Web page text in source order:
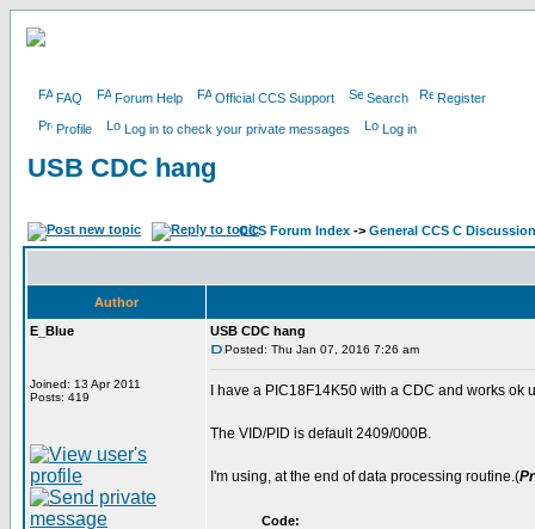
FAQ Forum Help Official CCS Support Search Register
Profile Log in to check your private messages Log in
USB CDC hang
CCS Forum Index -> General CCS C Discussion
Author
E_Blue
Joined: 13 Apr 2011
Posts: 419
USB CDC hang
Posted: Thu Jan 07, 2016 7:26 am
I have a PIC18F14K50 with a CDC and works
The VID/PID is default 2409/000B.
I'm using, at the end of data processing routine.(
Code: